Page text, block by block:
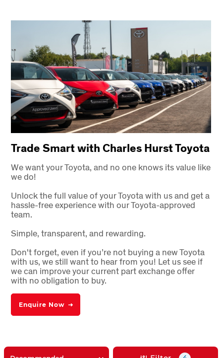
Trade Smart with Charles Hurst Toyota
We want your Toyota, and no one knows its value like
we do!
Unlock the full value of your Toyota with us and get a
hassle-free experience with our Toyota-approved
team.
Simple, transparent, and rewarding.
Don't forget, even if you’re not buying a new Toyota
with us, we still want to hear from you! Let us see if
we can improve your current part exchange offer
with no obligation to buy.
Enquire Now